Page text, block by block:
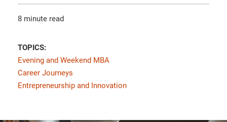
8 minute read
TOPICS:
Evening and Weekend MBA
Career Journeys
Entrepreneurship and Innovation